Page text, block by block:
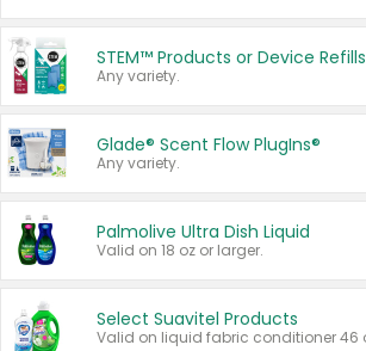
STEM™ Products or Device Refills
Any variety.
Glade® Scent Flow PlugIns®
Any variety.
Palmolive Ultra Dish Liquid
Valid on 18 oz or larger.
Select Suavitel Products